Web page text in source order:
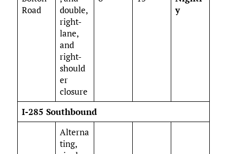
Road
double,
right-
lane,
and
right-
should
er
closure
y
I-285 Southbound
Alterna
ting,